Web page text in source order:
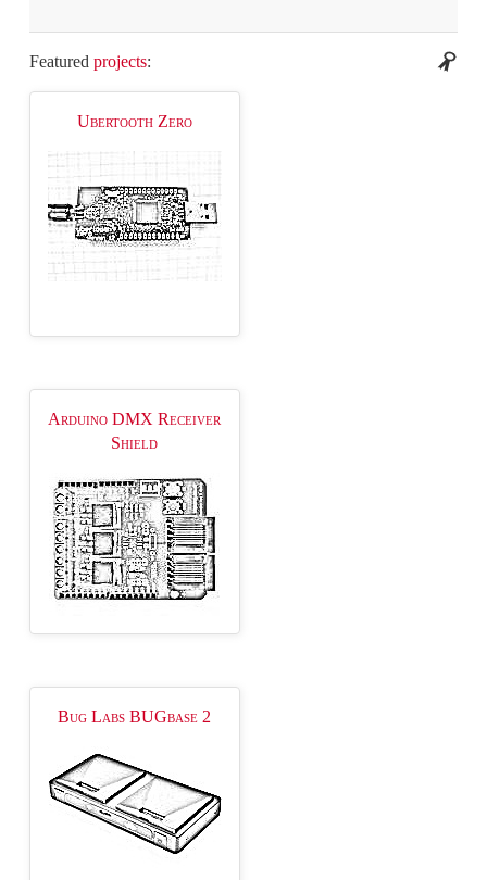
Featured projects:
Ubertooth Zero
Arduino DMX Receiver
Shield
Bug Labs BUGbase 2